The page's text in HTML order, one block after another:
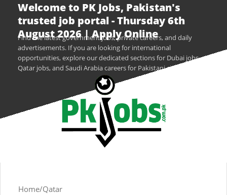
Welcome to PK Jobs, Pakistan's
trusted job portal - Thursday 6th
August 2026 | Apply Online
Find the latest government jobs, private careers, and daily
advertisements. If you are looking for international
opportunities, explore our dedicated sections for Dubai jobs,
Qatar jobs, and Saudi Arabia careers for Pakistani citizens.
Home Qatar